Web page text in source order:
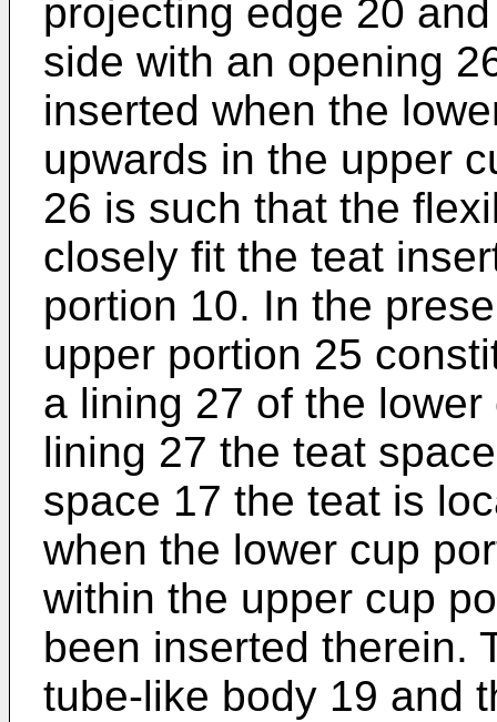
projecting edge 20
side with an opening
inserted when the
upwards in the upper
26 is such that the
closely fit the teat
portion 10. In the
upper portion 25
a lining 27 of the
lining 27 the teat
space 17 the teat is
when the lower cup
within the upper cup
been inserted therein.
tube-like body 19 and